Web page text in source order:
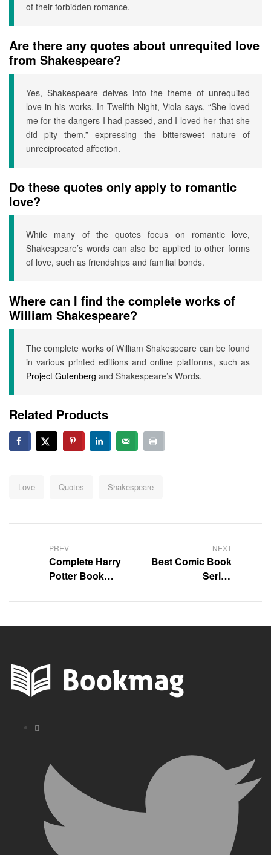
of their forbidden romance.
Are there any quotes about unrequited love
from Shakespeare?
Yes, Shakespeare delves into the theme of unrequited
love in his works. In Twelfth Night, Viola says, “She loved
me for the dangers I had passed, and I loved her that she
did pity them,” expressing the bittersweet nature of
unreciprocated affection.
Do these quotes only apply to romantic
love?
While many of the quotes focus on romantic love,
Shakespeare’s words can also be applied to other forms
of love, such as friendships and familial bonds.
Where can I find the complete works of
William Shakespeare?
The complete works of William Shakespeare can be found
in various printed editions and online platforms, such as
Project Gutenberg and Shakespeare’s Words.
Related Products
Tags:
Love Quotes Shakespeare
navigation
PREV
Complete Harry
Potter Book
Full Reading List
NEXT
Best Comic Book
Series
for You